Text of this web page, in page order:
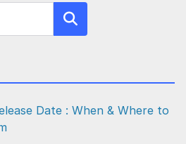
Search
Date : When & Where to